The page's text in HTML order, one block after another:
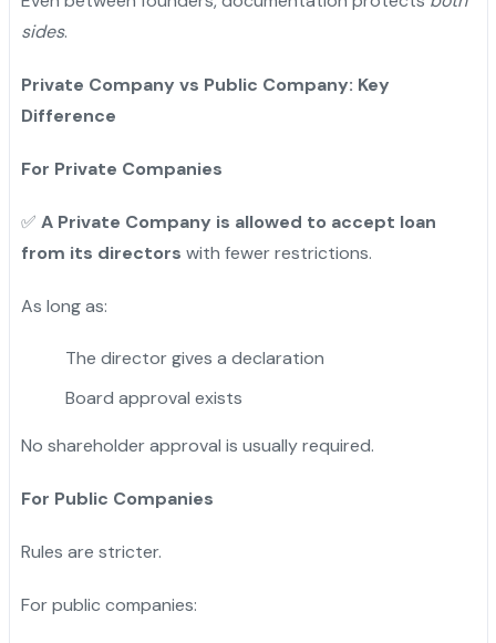
sides.
Private Company vs Public Company: Key
Difference
For Private Companies
✅ A Private Company is allowed to accept loan
from its directors with fewer restrictions.
As long as:
The director gives a declaration
Board approval exists
No shareholder approval is usually required.
For Public Companies
Rules are stricter.
For public companies: